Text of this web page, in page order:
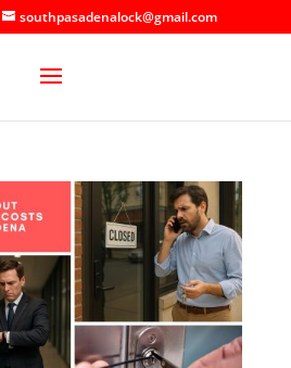
southpasadenalock@gmail.com